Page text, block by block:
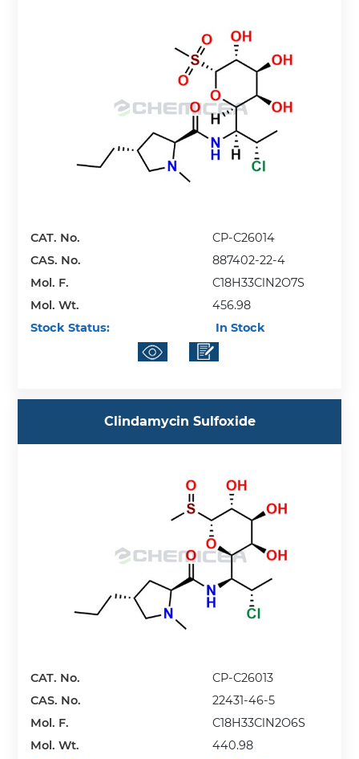
CAT. No.
CP-C26014
CAS. No.
887402-22-4
Mol. F.
C18H33ClN2O7S
Mol. Wt.
456.98
Stock Status:
In Stock
Clindamycin Sulfoxide
CAT. No.
CP-C26013
CAS. No.
22431-46-5
Mol. F.
C18H33ClN2O6S
Mol. Wt.
440.98